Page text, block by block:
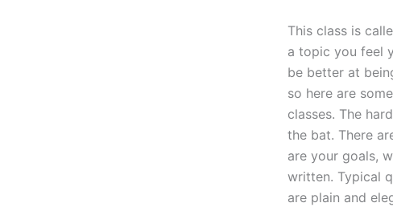
This class is
a topic you feel
be better at
so here are
classes. The
the bat. There
are your goals,
written. Typical
are plain and